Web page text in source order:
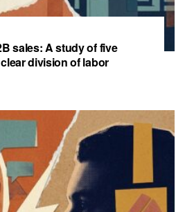
sales: A study of five
division of labor